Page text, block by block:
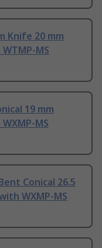
Knife 20 mm
MS
19 mm
MS
Conical 26.5
WXMP-MS